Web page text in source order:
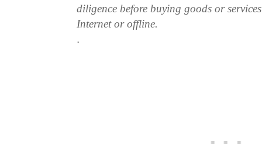
diligence before buying goods or
Internet or offline.
.